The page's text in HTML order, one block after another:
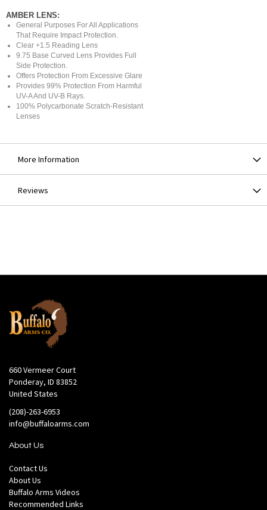
AMBER LENS:
General Purposes For All Applications
That Require Impact Protection.
Clear +1.5 Reading Lens
9.75 Base Curved Lens Provides Full
Side Protection.
Offers Protection From Excessive Glare
Provides 99% Protection From Harmful
UV-A And UV-B Rays.
100% Polycarbonate Scratch-Resistant
Lenses
More Information
Reviews
660 Vermeer Court
Ponderay, ID 83852
United States
(208)-263-6953
info@buffaloarms.com
About Us
Contact Us
About Us
Buffalo Arms Videos
Recommended Links